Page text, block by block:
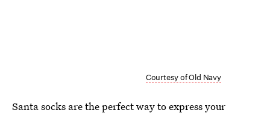
Courtesy of Old Navy
Santa socks are the perfect way to express your